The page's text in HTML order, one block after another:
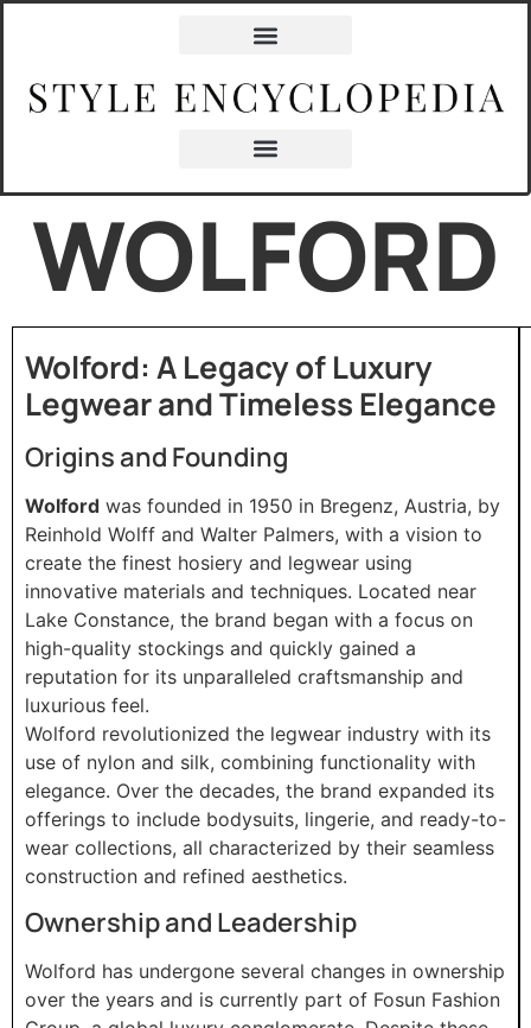
WOLFORD
Wolford: A Legacy of Luxury
Legwear and Timeless Elegance
Origins and Founding
Wolford was founded in 1950 in Bregenz, Austria, by
Reinhold Wolff and Walter Palmers, with a vision to
create the finest hosiery and legwear using
innovative materials and techniques. Located near
Lake Constance, the brand began with a focus on
high-quality stockings and quickly gained a
reputation for its unparalleled craftsmanship and
luxurious feel.
Wolford revolutionized the legwear industry with its
use of nylon and silk, combining functionality with
elegance. Over the decades, the brand expanded its
offerings to include bodysuits, lingerie, and ready-to-
wear collections, all characterized by their seamless
construction and refined aesthetics.
Ownership and Leadership
Wolford has undergone several changes in ownership
over the years and is currently part of Fosun Fashion